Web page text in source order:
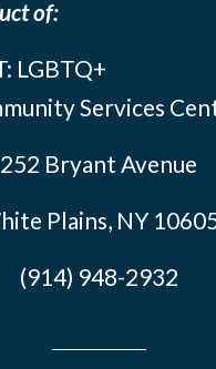
of:
LGBTQ+
Services
252 Bryant Avenue
Plains, NY
(914) 948-2932